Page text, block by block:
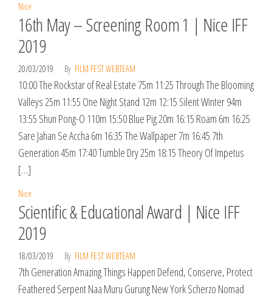
Nice
16th May – Screening Room 1 | Nice IFF
2019
20/03/2019 By FILM FEST WEBTEAM
10:00 The Rockstar of Real Estate 75m 11:25 Through The Blooming
Valleys 25m 11:55 One Night Stand 12m 12:15 Silent Winter 94m
13:55 Shun Pong-O 110m 15:50 Blue Pig 20m 16:15 Roam 6m 16:25
Sare Jahan Se Accha 6m 16:35 The Wallpaper 7m 16:45 7th
Generation 45m 17:40 Tumble Dry 25m 18:15 Theory Of Impetus
[…]
Nice
Scientific & Educational Award | Nice IFF
2019
18/03/2019 By FILM FEST WEBTEAM
7th Generation Amazing Things Happen Defend, Conserve, Protect
Feathered Serpent Naa Muru Gurung New York Scherzo Nomad